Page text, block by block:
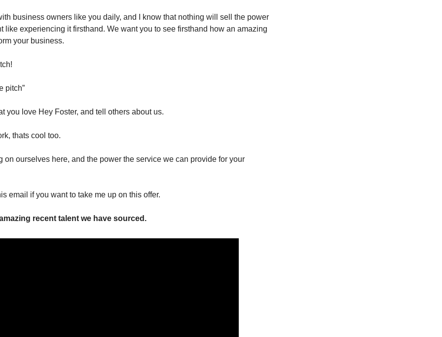
business owners like you daily, and I know that nothing will sell the power
like experiencing it firsthand. We want you to see firsthand how an amazing
your business.
pitch”
you love Hey Foster, and tell others about us.
thats cool too.
on ourselves here, and the power the service we can provide for your
email if you want to take me up on this offer.
recent talent we have sourced.